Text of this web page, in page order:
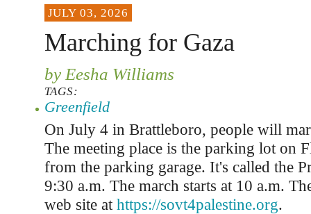
JULY 03, 2026
Marching for Gaza
by Eesha Williams
TAGS:
Greenfield
On July 4 in Brattleboro, people will
The meeting place is the parking lot on
from the parking garage. It's called the
9:30 a.m. The march starts at 10 a.m.
web site at https://sovt4palestine.org.